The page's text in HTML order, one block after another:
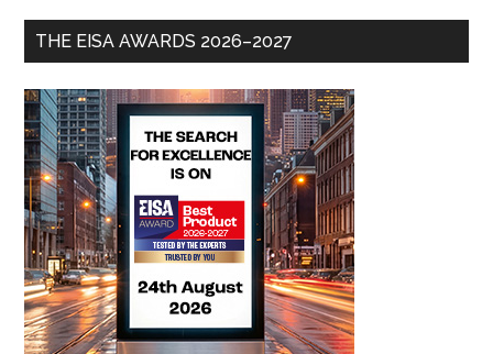
THE EISA AWARDS 2026–2027